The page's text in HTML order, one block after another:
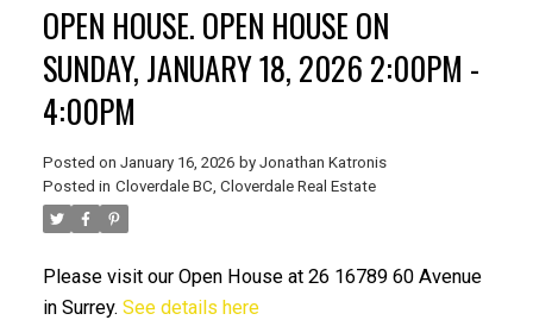
OPEN HOUSE. OPEN HOUSE ON
SUNDAY, JANUARY 18, 2026 2:00PM -
4:00PM
Posted on January 16, 2026 by Jonathan Katronis
Posted in Cloverdale BC, Cloverdale Real Estate
Please visit our Open House at 26 16789 60 Avenue
in Surrey. See details here